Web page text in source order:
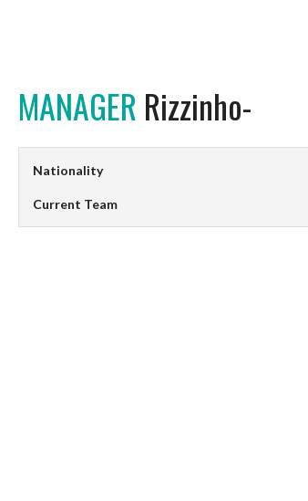
MANAGER Rizzinho-
Nationality
Current Team